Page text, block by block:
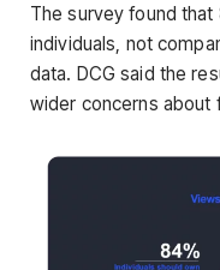
The survey found
individuals, not
data. DCG said the
wider concerns about